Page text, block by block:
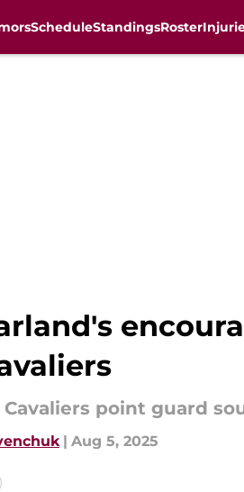
ScheduleStandingsRoster
Cavaliers point guard
| Aug 5, 2025